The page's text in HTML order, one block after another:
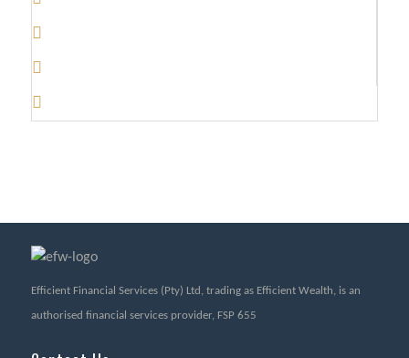
Efficient Financial Services (Pty) Ltd, trading as Efficient Wealth, is an
authorised financial services provider, FSP 655